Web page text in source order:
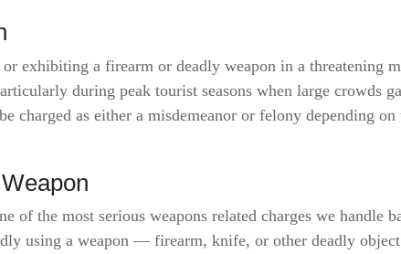
exhibiting a firearm or deadly weapon in a threatening
during peak tourist seasons when large crowds
charged as either a misdemeanor or felony depending
of the most serious weapons related charges we handle
using a weapon — firearm, knife, or other deadly